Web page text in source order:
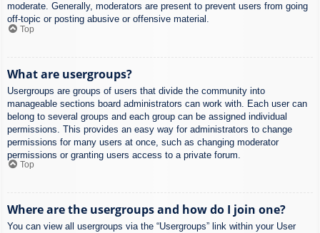
moderate. Generally, moderators are present to prevent users from going
off-topic or posting abusive or offensive material.
Top
What are usergroups?
Usergroups are groups of users that divide the community into
manageable sections board administrators can work with. Each user can
belong to several groups and each group can be assigned individual
permissions. This provides an easy way for administrators to change
permissions for many users at once, such as changing moderator
permissions or granting users access to a private forum.
Top
Where are the usergroups and how do I join one?
You can view all usergroups via the “Usergroups” link within your User